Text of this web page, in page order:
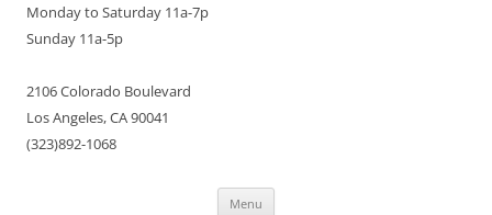
Monday to Saturday 11a-7p
Sunday 11a-5p
2106 Colorado Boulevard
Los Angeles, CA 90041
(323)892-1068
Menu